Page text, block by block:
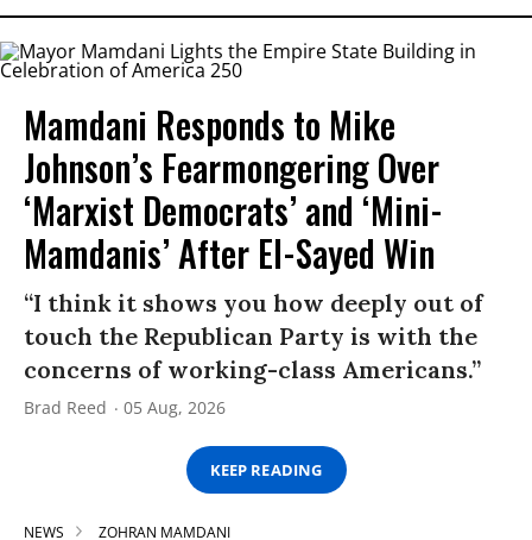
Mamdani Responds to Mike
Johnson’s Fearmongering Over
‘Marxist Democrats’ and ‘Mini-
Mamdanis’ After El-Sayed Win
“I think it shows you how deeply out of
touch the Republican Party is with the
concerns of working-class Americans.”
Brad Reed 05 Aug, 2026
KEEP READING
NEWS ZOHRAN MAMDANI